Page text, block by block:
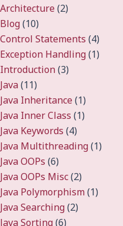
Architecture(2)
Blog(10)
Control Statements (4)
Exception Handling(1)
Introduction(3)
Java(11)
Java Inheritance(1)
Java Inner Class (1)
Java Keywords (4)
Java Multithreading(1)
Java OOPs (6)
Java OOPs Misc(2)
Java Polymorphism(1)
Java Searching(2)
Java Sorting(6)